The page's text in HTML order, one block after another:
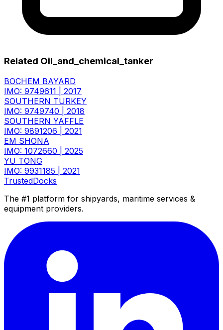
Related Oil_and_chemical_tanker
BOCHEM BAYARD
IMO: 9749611
2017
SOUTHERN TURKEY
IMO: 9749740
2018
SOUTHERN YAFFLE
IMO: 9891206
2021
EM SHONA
IMO: 1072660
2025
YU TONG
IMO: 9931185
2021
TrustedDocks
The #1 platform for shipyards, maritime services &
equipment providers.